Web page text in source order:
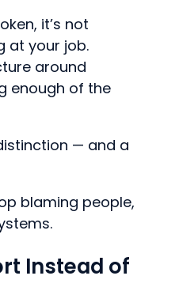
it’s not
at your job.
around
enough of the
— and a
blaming people,
Instead of